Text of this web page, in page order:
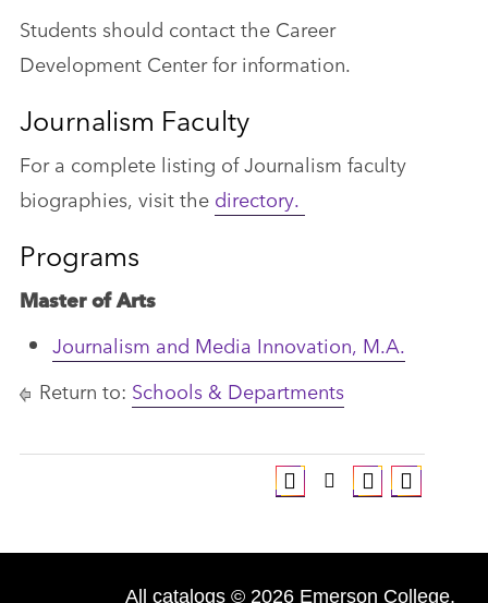
Students should contact the Career
Development Center for information.
Journalism Faculty
For a complete listing of Journalism faculty
biographies, visit the directory.
Programs
Master of Arts
Journalism and Media Innovation, M.A.
Return to: Schools & Departments
All catalogs © 2026 Emerson College.